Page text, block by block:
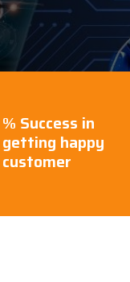
% Success in
getting happy
customer